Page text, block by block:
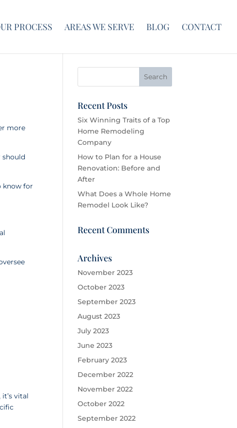
PROCESS AREAS WE SERVE BLOG CONTACT
more
should
know for
vital
Recent Posts
Six Winning Traits of a Top
Home Remodeling
Company
How to Plan for a House
Renovation: Before and
After
What Does a Whole Home
Remodel Look Like?
Recent Comments
Archives
November 2023
October 2023
September 2023
August 2023
July 2023
June 2023
February 2023
December 2022
November 2022
October 2022
September 2022